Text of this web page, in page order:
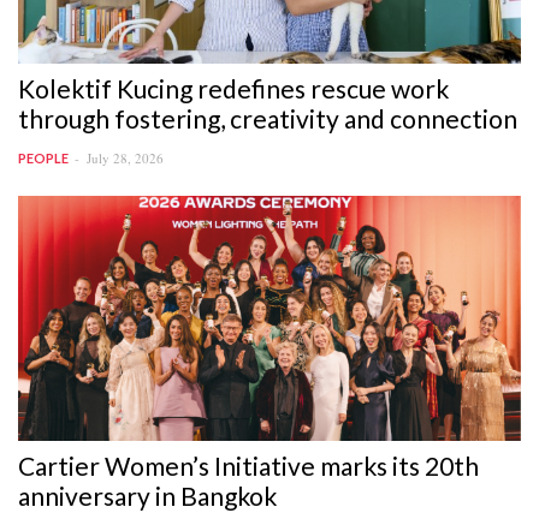
Kolektif Kucing redefines rescue work
through fostering, creativity and connection
PEOPLE July 28, 2026
Cartier Women’s Initiative marks its 20th
anniversary in Bangkok